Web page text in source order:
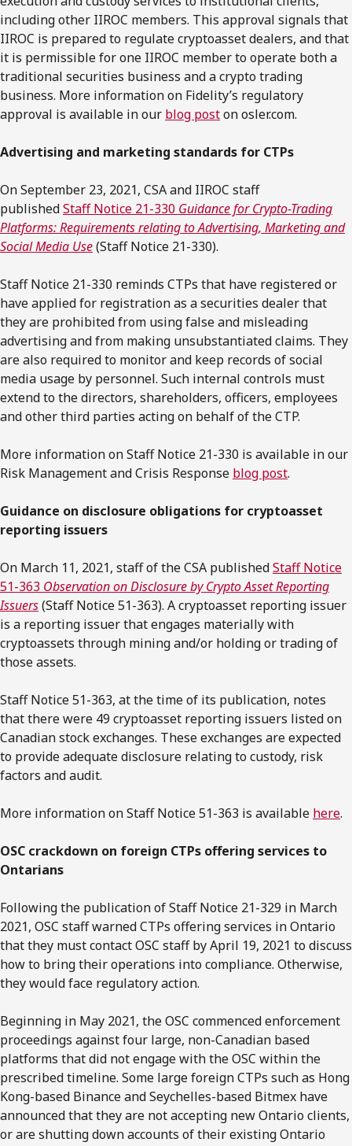
including other IIROC members. This approval signals that
IIROC is prepared to regulate cryptoasset dealers, and that
it is permissible for one IIROC member to operate both a
traditional securities business and a crypto trading
business. More information on Fidelity’s regulatory
approval is available in our blog poston osler.com.
Advertising and marketing standards for CTPs
On September 23, 2021, CSA and IIROC staff
publishedStaff Notice 21-330 Guidance for Crypto-Trading
Platforms: Requirements relating to Advertising, Marketing and
Social Media Use(Staff Notice 21-330).
Staff Notice 21-330 reminds CTPs that have registered or
have applied for registration as a securities dealer that
they are prohibited from using false and misleading
advertising and from making unsubstantiated claims. They
are also required to monitor and keep records of social
media usage by personnel. Such internal controls must
extend to the directors, shareholders, officers, employees
and other third parties acting on behalf of the CTP.
More information on Staff Notice 21-330 is available in our
Risk Management and Crisis Response blog post.
Guidance on disclosure obligations for cryptoasset
reporting issuers
On March 11, 2021, staff of the CSA publishedStaff Notice
51-363 Observation on Disclosure by Crypto Asset Reporting
Issuers(Staff Notice 51-363). A cryptoasset reporting issuer
is a reporting issuer that engages materially with
cryptoassets through mining and/or holding or trading of
those assets.
Staff Notice 51-363, at the time of its publication, notes
that there were 49 cryptoasset reporting issuers listed on
Canadian stock exchanges. These exchanges are expected
to provide adequate disclosure relating to custody, risk
factors and audit.
More information on Staff Notice 51-363 is available here.
OSC crackdown on foreign CTPs offering services to
Ontarians
Following the publication of Staff Notice 21-329 in March
2021, OSC staff warned CTPs offering services in Ontario
that they must contact OSC staff by April 19, 2021 to discuss
how to bring their operations into compliance. Otherwise,
they would face regulatory action.
Beginning in May 2021, the OSC commenced enforcement
proceedings against four large, non-Canadian based
platforms that did not engage with the OSC within the
prescribed timeline. Some large foreign CTPs such as Hong
Kong-based Binance and Seychelles-based Bitmex have
announced that they are not accepting new Ontario clients,
or are shutting down accounts of their existing Ontario